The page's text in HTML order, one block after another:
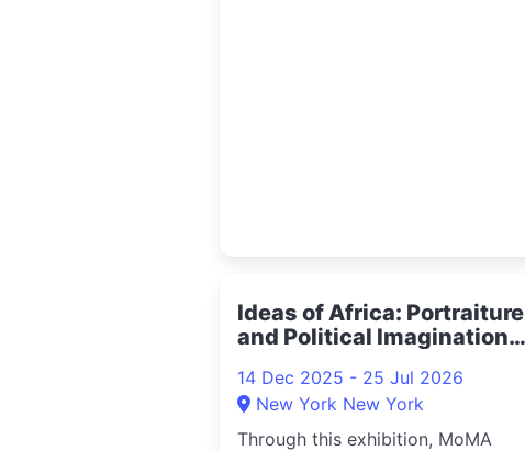
Ideas of Africa: Portraiture
and Political Imagination
14 Dec 2025 - 25 Jul 2026
New York New York
Through this exhibition, MoMA